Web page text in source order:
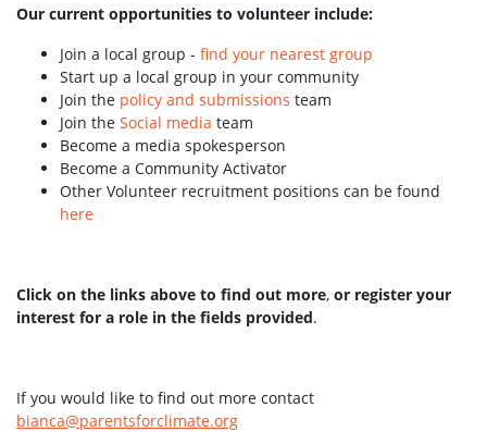
Our current opportunities to volunteer include:
Join a local group - find your nearest group
Start up a local group in your community
Join the policy and submissions team
Join the Social media team
Become a media spokesperson
Become a Community Activator
Other Volunteer recruitment positions can be found
here
Click on the links above to find out more, or register your
interest for a role in the fields provided.
If you would like to find out more contact
bianca@parentsforclimate.org